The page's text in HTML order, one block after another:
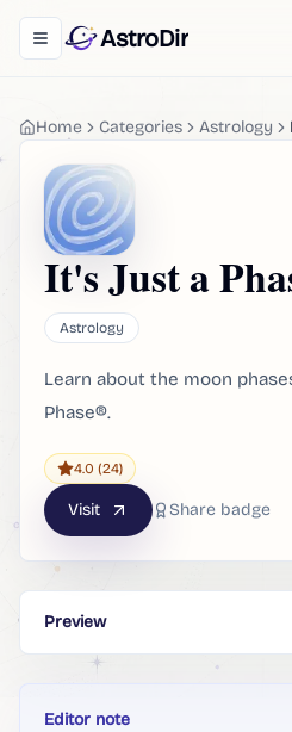
Toggle navigation menu
AstroDir
Home Categories Astrology
It's Just a
Astrology
Learn about the moon
Phase®.
4.0 (24)
Visit Share badge
Preview
Editor note